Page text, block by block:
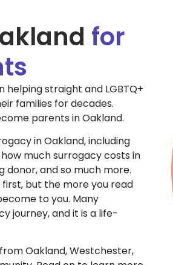
for
straight and LGBTQ+
families for decades.
parents in Oakland.
in Oakland, including
much surrogacy costs in
donor, and so much more.
but the more you read
to you. Many
journey, and it is a life-
Oakland, Westchester,